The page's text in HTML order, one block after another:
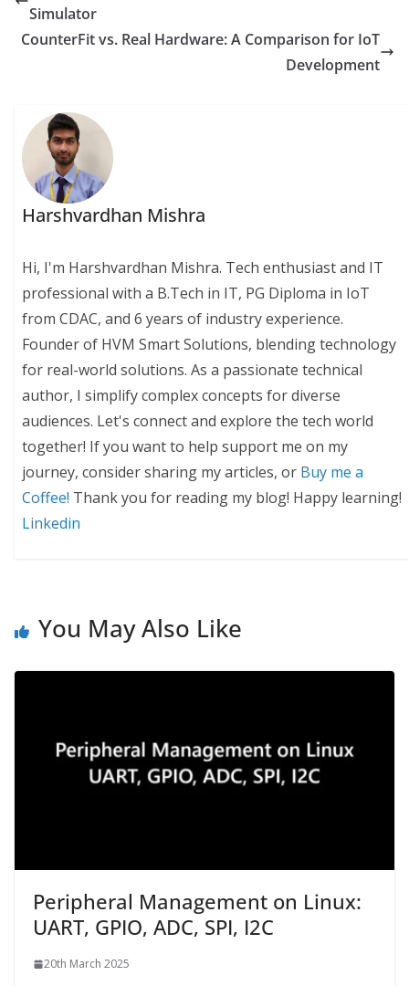
Simulator
CounterFit vs. Real Hardware: A Comparison for IoT
Development
Harshvardhan Mishra
Hi, I'm Harshvardhan Mishra. Tech enthusiast and IT
professional with a B.Tech in IT, PG Diploma in IoT
from CDAC, and 6 years of industry experience.
Founder of HVM Smart Solutions, blending technology
for real-world solutions. As a passionate technical
author, I simplify complex concepts for diverse
audiences. Let's connect and explore the tech world
together! If you want to help support me on my
journey, consider sharing my articles, or Buy me a
Coffee! Thank you for reading my blog! Happy learning!
Linkedin
You May Also Like
Peripheral Management on Linux:
UART, GPIO, ADC, SPI, I2C
20th March 2025